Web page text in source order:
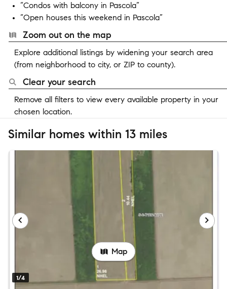
“Condos with balcony in Pascola”
“Open houses this weekend in Pascola”
Zoom out on the map
Explore additional listings by widening your search area
(from neighborhood to city, or ZIP to county).
Clear your search
Remove all filters to view every available property in your
chosen location.
Similar homes within 13 miles
1/4
Map